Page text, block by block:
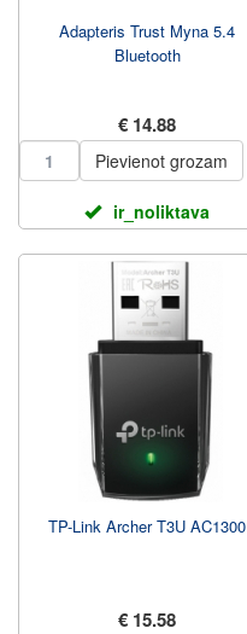
Adapteris Trust Myna 5.4
Bluetooth
€ 14.88
Pievienot grozam
ir_noliktava
TP-Link Archer T3U AC1300
€ 15.58